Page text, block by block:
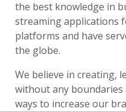
the best knowledge in
streaming applications
platforms and have
the globe.
We believe in creating,
without any boundaries
ways to increase our